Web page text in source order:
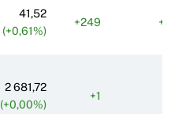
41,52
(+0,61%)
+249
2 681,72
(+0,00%)
+1